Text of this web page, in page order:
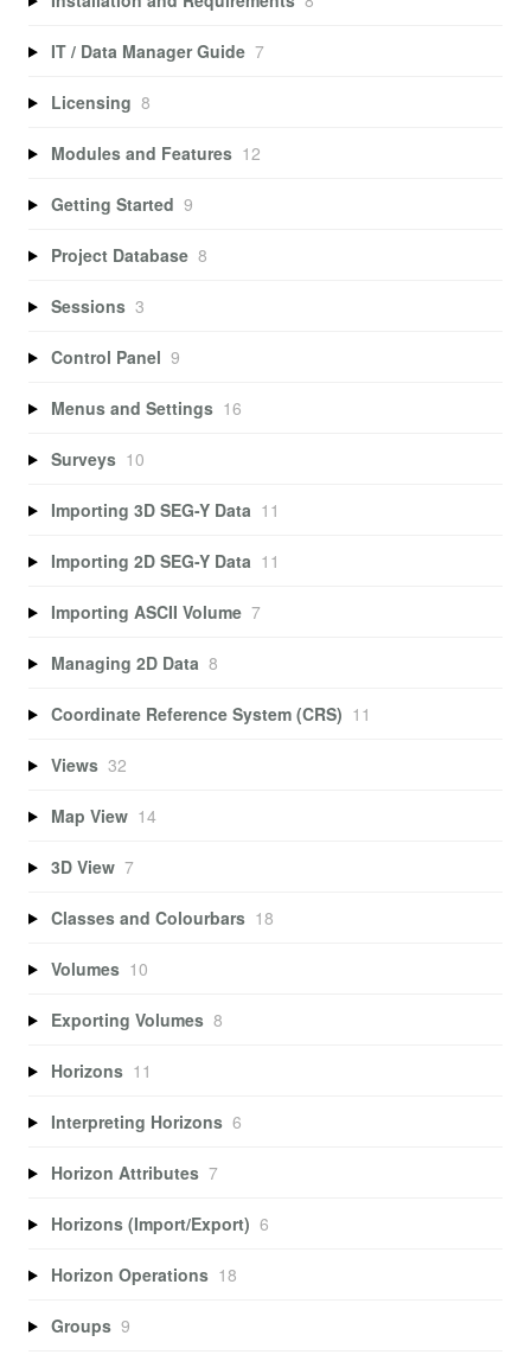
IT / Data Manager Guide 7
Licensing 8
Modules and Features 12
Getting Started 9
Project Database 8
Sessions 3
Control Panel 9
Menus and Settings 16
Surveys 10
Importing 3D SEG-Y Data 11
Importing 2D SEG-Y Data 11
Importing ASCII Volume 7
Managing 2D Data 8
Coordinate Reference System (CRS) 11
Views 32
Map View 14
3D View 7
Classes and Colourbars 18
Volumes 10
Exporting Volumes 8
Horizons 11
Interpreting Horizons 6
Horizon Attributes 7
Horizons (Import/Export) 6
Horizon Operations 18
Groups 9